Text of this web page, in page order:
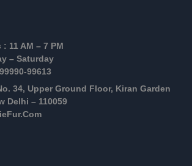
11 AM – 7 PM
– Saturday
99613
34, Upper Ground Floor, Kiran Garden
Delhi – 110059